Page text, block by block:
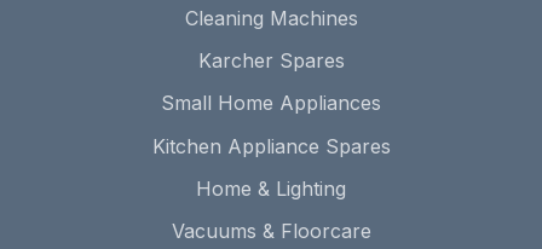
Cleaning Machines
Karcher Spares
Small Home Appliances
Kitchen Appliance Spares
Home & Lighting
Vacuums & Floorcare